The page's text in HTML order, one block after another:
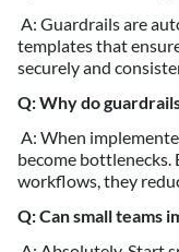
A: Guardrails are
templates that
securely and
Q: Why do
A: When
become
workflows, they
Q: Can small teams